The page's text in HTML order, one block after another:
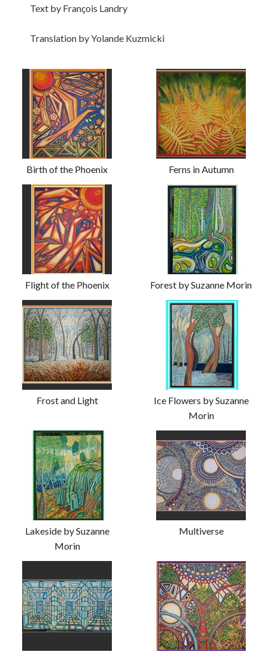
Text by François Landry
Translation by Yolande Kuzmicki
Birth of the Phoenix Ferns in Autumn
Flight of the Phoenix Forest by Suzanne Morin
Frost and Light
Ice Flowers by Suzanne
Morin
Lakeside by Suzanne
Morin
Multiverse